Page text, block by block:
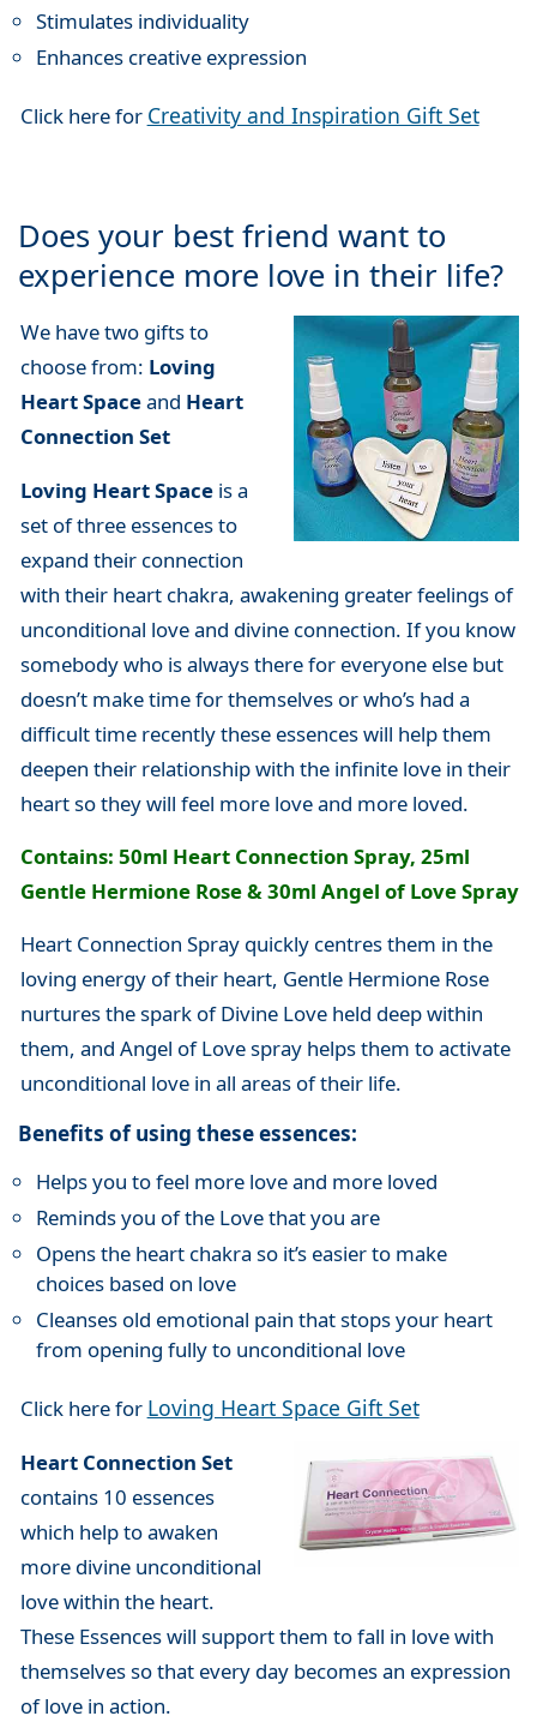
Stimulates individuality
Enhances creative expression
Click here for Creativity and Inspiration Gift Set
Does your best friend want to
experience more love in their life?
We have two gifts to
choose from: Loving
Heart Spaceand Heart
Connection Set
Loving Heart Spaceis a
set of three essences to
expand their connection
with their heart chakra, awakening greater feelings of
unconditional love and divine connection. If you know
somebody who is always there for everyone else but
doesn’t make time for themselves or who’s had a
difficult time recently these essences will help them
deepen their relationship with the infinite love in their
heart so they will feel more love and more loved.
Contains: 50ml Heart Connection Spray, 25ml
Gentle Hermione Rose & 30ml Angel of Love Spray
Heart Connection Spray quickly centres them in the
loving energy of their heart, Gentle Hermione Rose
nurtures the spark of Divine Love held deep within
them, and Angel of Love spray helps them to activate
unconditional love in all areas of their life.
Benefits of using these essences:
Helps you to feel more love and more loved
Reminds you of the Love that you are
Opens the heart chakra so it’s easier to make
choices based on love
Cleanses old emotional pain that stops your heart
from opening fully to unconditional love
Click here for Loving Heart Space Gift Set
Heart Connection Set
contains 10 essences
which help to awaken
more divine unconditional
love within the heart.
These Essences will support them to fall in love with
themselves so that every day becomes an expression
of love in action.